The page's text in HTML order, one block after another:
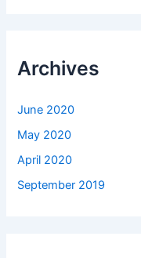
Archives
June 2020
May 2020
April 2020
September 2019